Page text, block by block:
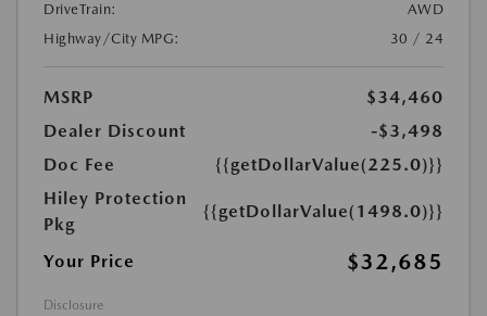
DriveTrain:
AWD
Highway/City MPG:
30 / 24
MSRP
$34,460
Dealer Discount
-$3,498
Doc Fee
{{getDollarValue(225.0)}}
Hiley Protection
Pkg
{{getDollarValue(1498.0)}}
Your Price $32,685
Disclosure